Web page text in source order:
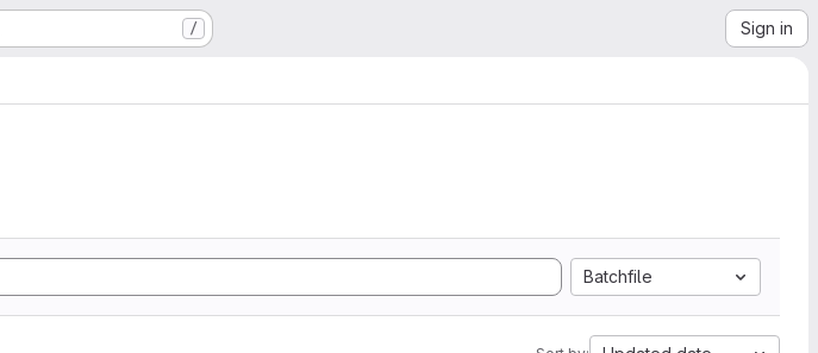
/ Sign in
Batchfile